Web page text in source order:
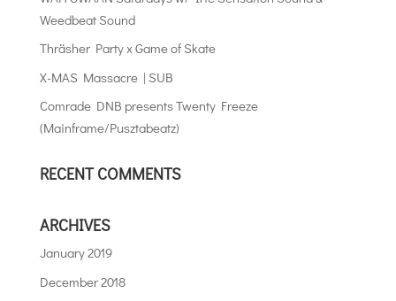
Weedbeat Sound
Thräsher Party x Game of Skate
X-MAS Massacre | SUB
Comrade DNB presents Twenty Freeze
(Mainframe/Pusztabeatz)
RECENT COMMENTS
ARCHIVES
January 2019
December 2018